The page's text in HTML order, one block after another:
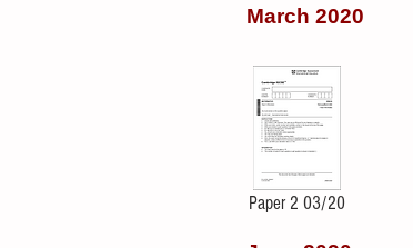
March 2020
Paper 2 03/20